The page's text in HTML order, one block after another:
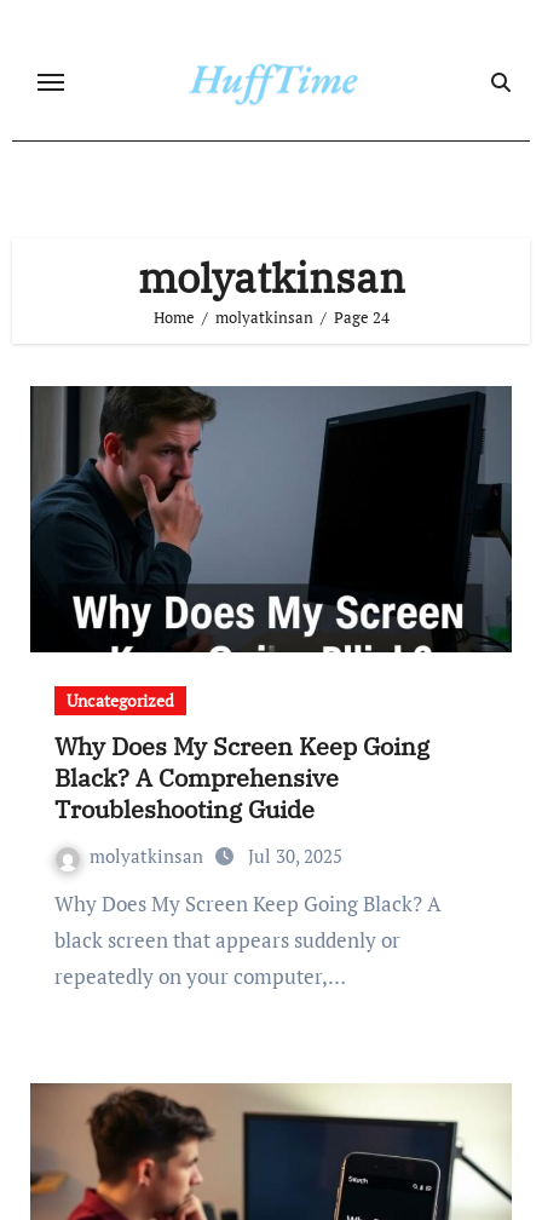
content
molyatkinsan
Home molyatkinsan Page 24
Uncategorized
Why Does My Screen Keep Going
Black? A Comprehensive
Troubleshooting Guide
molyatkinsan Jul 30, 2025
Why Does My Screen Keep Going Black? A
black screen that appears suddenly or
repeatedly on your computer,…